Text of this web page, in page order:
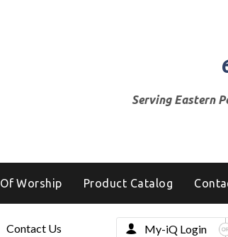
Serving Eastern
Worship Product Catalog
Contact Us My-iQ Login